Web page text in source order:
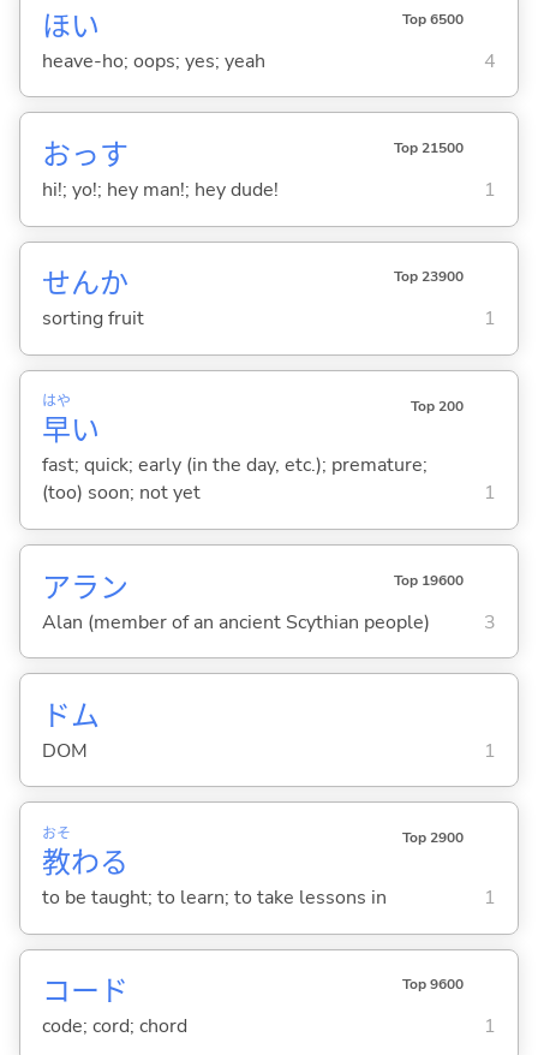
ほい Top 6500
heave-ho; oops; yes; yeah 4
おっす Top 21500
hi!; yo!; hey man!; hey dude! 1
せんか Top 23900
sorting fruit 1
早
はや
い
Top 200
fast; quick; early (in the day, etc.); premature;
(too) soon; not yet
1
アラン Top 19600
Alan (member of an ancient Scythian people) 3
ドム
DOM 1
教
おそ
わる
Top 2900
to be taught; to learn; to take lessons in 1
コード Top 9600
code; cord; chord 1